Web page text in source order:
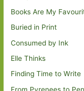
Books Are My
Buried in Print
Consumed by Ink
Elle Thinks
Finding Time to Write